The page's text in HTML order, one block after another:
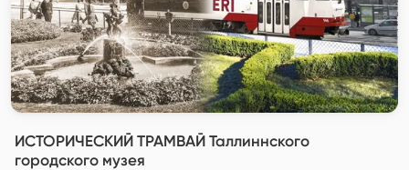
ИСТОРИЧЕСКИЙ ТРАМВАЙ Таллиннского
городского музея